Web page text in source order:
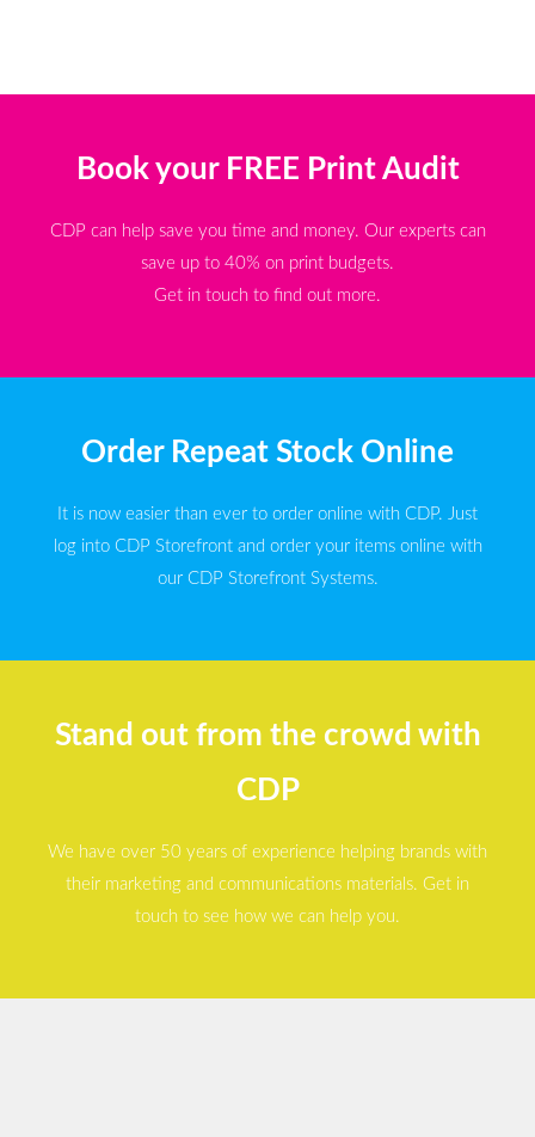
Book your FREE Print Audit
CDP can help save you time and money. Our experts can
save up to 40% on print budgets.
Get in touch to find out more.
Order Repeat Stock Online
It is now easier than ever to order online with CDP. Just
log into CDP Storefront and order your items online with
our CDP Storefront Systems.
Stand out from the crowd with
CDP
We have over 50 years of experience helping brands with
their marketing and communications materials. Get in
touch to see how we can help you.